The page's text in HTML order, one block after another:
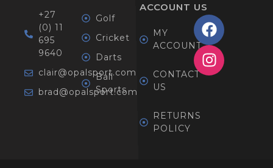
+27
(0) 11
695
9640
clair@opalsport.com
brad@opalsport.com
Golf
Cricket
Darts
Ball
Sports
ACCOUNT
MY
ACCOUNT
CONTACT
US
RETURNS
POLICY
US